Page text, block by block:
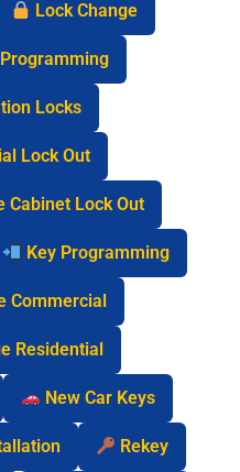
Lock Change
Locks
Lock Out
Cabinet Lock Out
Key Programming
Commercial
Residential
New Car Keys
Rekey